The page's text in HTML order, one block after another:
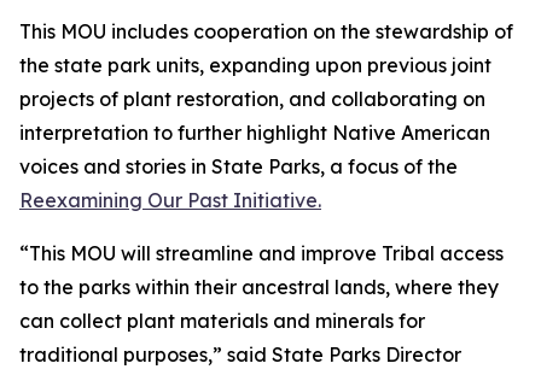
This MOU includes cooperation on the stewardship of
the state park units, expanding upon previous joint
projects of plant restoration, and collaborating on
interpretation to further highlight Native American
voices and stories in State Parks, a focus of the
Reexamining Our Past Initiative.
“This MOU will streamline and improve Tribal access
to the parks within their ancestral lands, where they
can collect plant materials and minerals for
traditional purposes,” said State Parks Director